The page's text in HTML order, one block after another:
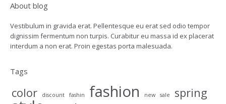
About blog
Vestibulum in gravida erat. Pellentesque eu erat sed odio tempor
dignissim fermentum non turpis. Curabitur eu massa id ex placerat
interdum a non erat. Proin egestas porta malesuada.
Tags
color discount fashin fashion new sale spring